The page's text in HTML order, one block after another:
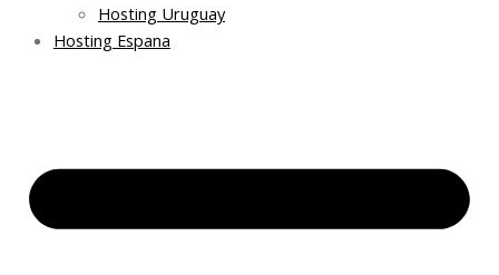
Hosting Uruguay
Hosting Espana